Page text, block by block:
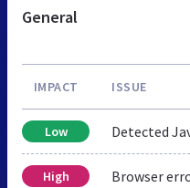
General
IMPACT ISSUE
Low Detected
High Browser